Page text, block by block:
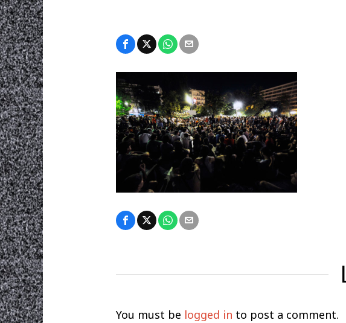
You must be logged in to post a comment.